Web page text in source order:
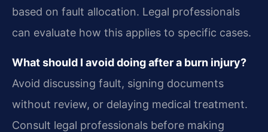
based on fault allocation. Legal professionals
can evaluate how this applies to specific cases.
What should I avoid doing after a burn injury?
Avoid discussing fault, signing documents
without review, or delaying medical treatment.
Consult legal professionals before making